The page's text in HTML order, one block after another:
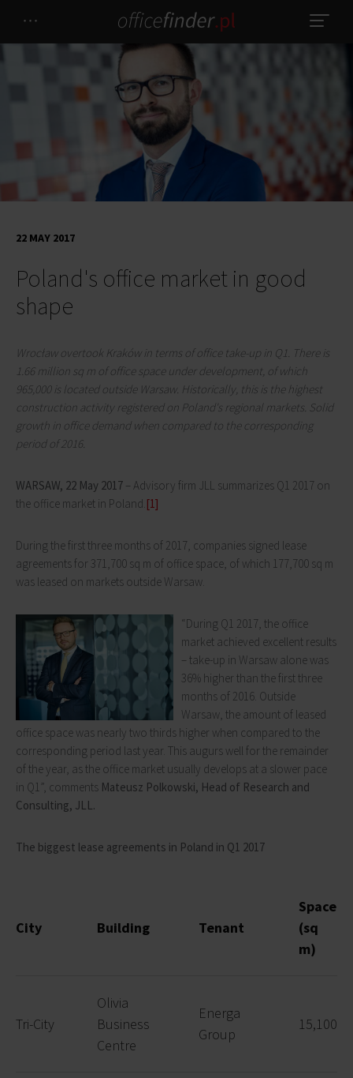
Poland's office market in good
shape
22 MAY 2017
Wrocław overtook Kraków in terms of office take-up in Q1. There is
1.66 million sq m of office space under development, of which
965,000 is located outside Warsaw. Historically, this is the highest
construction activity registered on Poland's regional markets. Solid
growth in office demand when compared to the corresponding
period of 2016.
WARSAW, 22 May 2017 – Advisory firm JLL summarizes Q1 2017 on
the office market in Poland. [1]
During the first three months of 2017, companies signed lease
agreements for 371,700 sq m of office space, of which 177,700 sq m
was leased on markets outside Warsaw.
“During Q1 2017, the office
market achieved excellent results
– take-up in Warsaw alone was
36% higher than the first three
months of 2016. Outside
Warsaw, the amount of leased
office space was nearly two thirds higher when compared to the
corresponding period last year. This augurs well for the remainder
of the year, as the office market usually develops at a slower pace
in Q1”, comments Mateusz Polkowski, Head of Research and
Consulting, JLL.
The biggest lease agreements in Poland in Q1 2017
City Building Tenant
Space
(sq
m)
Tri-City
Olivia
Business
Centre
Energa
Group
15,100